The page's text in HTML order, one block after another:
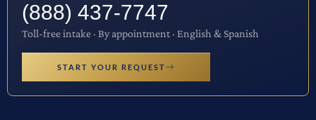
(888) 437-7747
Toll-free intake · By appointment · English & Spanish
START YOUR REQUEST